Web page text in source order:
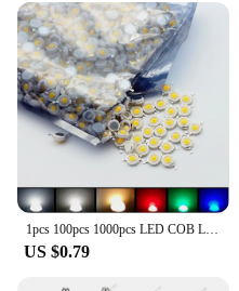
1pcs 100pcs 1000pcs LED COB Lamp Chip 1W 3W 3.2-3.6V Input Mini LED Bulb Diode Bead For DIY LED Floodlight Spotlight Downlight
US $0.79